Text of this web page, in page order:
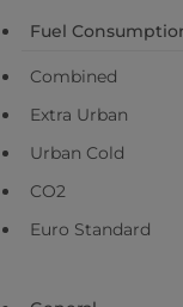
Fuel
Combined
Extra Urban
Urban Cold
CO2
Euro Standard